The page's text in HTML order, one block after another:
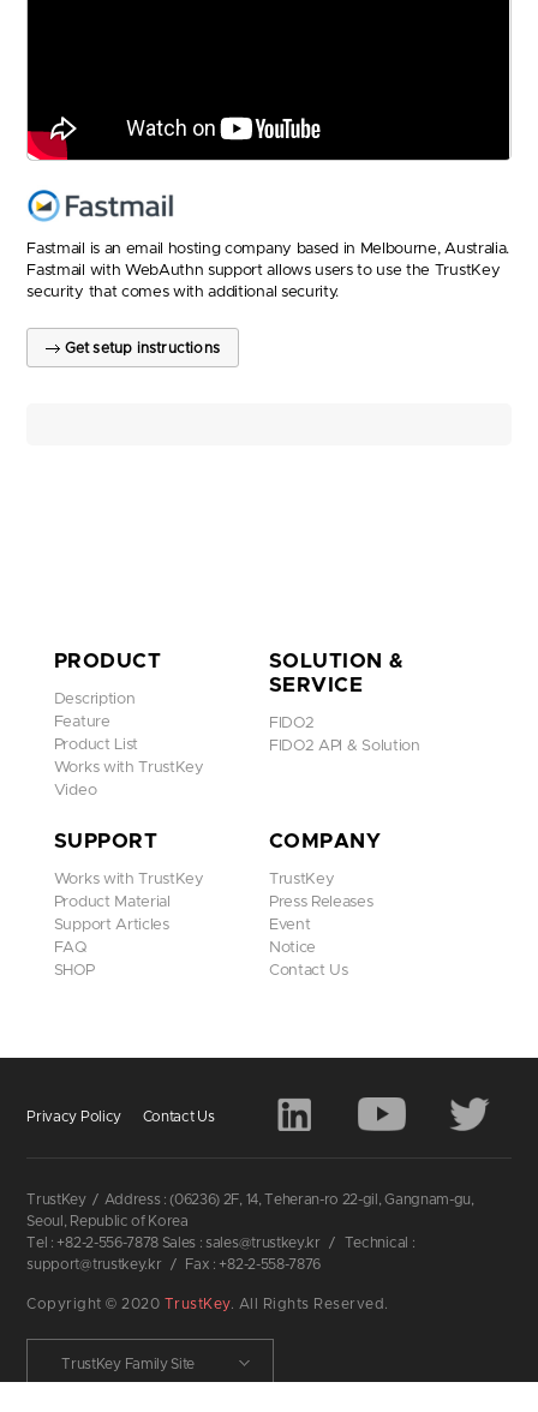
Fastmail is an email hosting company based in Melbourne, Australia.
Fastmail with WebAuthn support allows users to use the TrustKey
security that comes with additional security.
Get setup instructions
PRODUCT
Description
Feature
Product List
Works with TrustKey
Video
SOLUTION &
SERVICE
FIDO2
FIDO2 API & Solution
SUPPORT
Works with TrustKey
Product Material
Support Articles
FAQ
SHOP
COMPANY
TrustKey
Press Releases
Event
Notice
Contact Us
Privacy Policy Contact Us
TrustKey / Address : (06236) 2F, 14, Teheran-ro 22-gil, Gangnam-gu,
Seoul, Republic of Korea
Tel : +82-2-556-7878 Sales : sales@trustkey.kr
/
Technical :
support@trustkey.kr
/ Fax : +82-2-558-7876
Copyright © 2020 TrustKey. All Rights Reserved.
TrustKey Family Site